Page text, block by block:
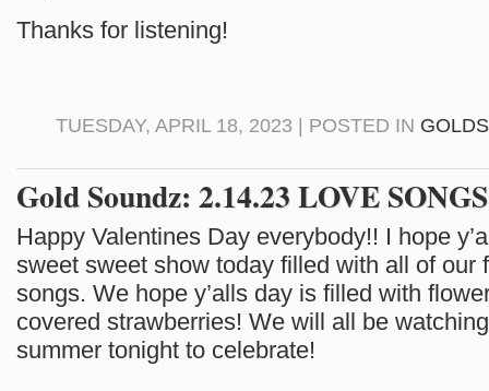
Thanks for listening!
TUESDAY, APRIL 18, 2023 | POSTED IN
Gold Soundz: 2.14.23 LOVE SONGS
Happy Valentines Day everybody!! I hope
sweet sweet show today filled with all of our
songs. We hope y’alls day is filled with
covered strawberries! We will all be
summer tonight to celebrate!